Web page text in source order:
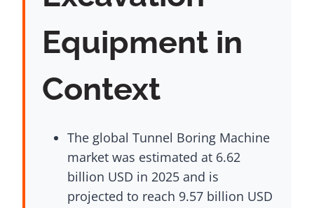
Equipment in
Context
The global Tunnel Boring Machine
market was estimated at 6.62
billion USD in 2025 and is
projected to reach 9.57 billion USD